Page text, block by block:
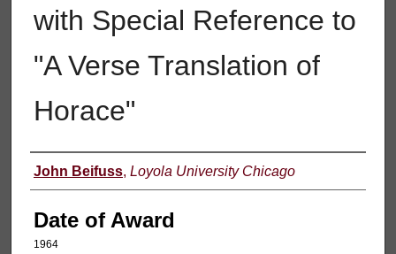
with Special Reference to
"A Verse Translation of
Horace"
Author
John Beifuss, Loyola University Chicago
Date of Award
1964